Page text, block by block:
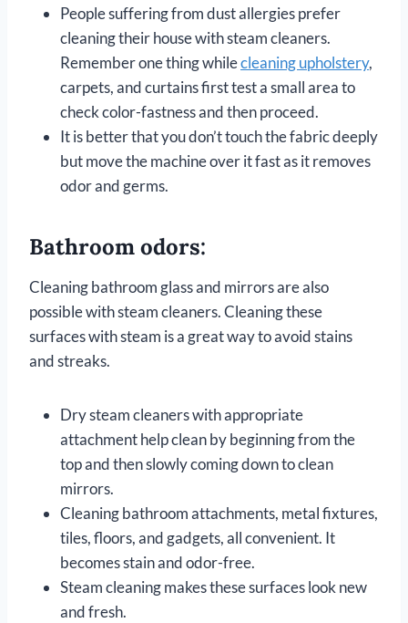
People suffering from dust allergies prefer
cleaning their house with steam cleaners.
Remember one thing whilecleaning upholstery,
carpets, and curtains first test a small area to
check color-fastness and then proceed.
It is better that you don’t touch the fabric deeply
but move the machine over it fast as it removes
odor and germs.
Bathroom odors:
Cleaning bathroom glass and mirrors are also
possible with steam cleaners. Cleaning these
surfaces with steam is a great way to avoid stains
and streaks.
Dry steam cleaners with appropriate
attachment help clean by beginning from the
top and then slowly coming down to clean
mirrors.
Cleaning bathroom attachments, metal fixtures,
tiles, floors, and gadgets, all convenient. It
becomes stain and odor-free.
Steam cleaning makes these surfaces look new
and fresh.